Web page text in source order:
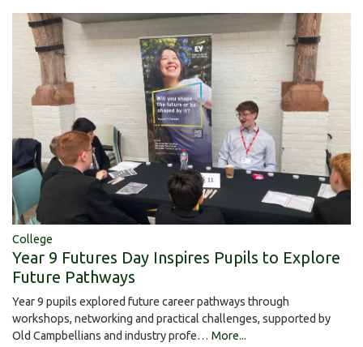
College
Year 9 Futures Day Inspires Pupils to Explore
Future Pathways
Year 9 pupils explored future career pathways through
workshops, networking and practical challenges, supported by
Old Campbellians and industry profe… More...